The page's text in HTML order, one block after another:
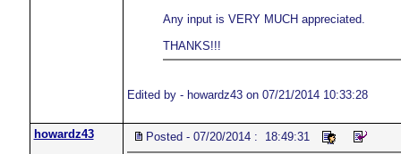
Any input is VERY MUCH appreciated.
THANKS!!!
Edited by - howardz43 on 07/21/2014 10:33:28
howardz43 Posted - 07/20/2014 : 18:49:31